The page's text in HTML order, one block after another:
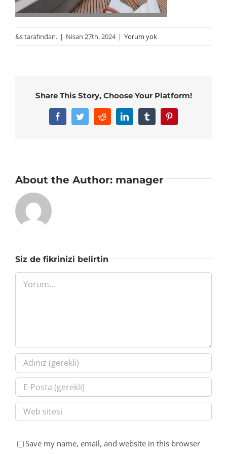
&s tarafından. | Nisan 27th, 2024 | Yorum yok
Share This Story, Choose Your Platform!
FacebookTwitterRedditLinkedInTumblrPinterest
About the Author: manager
Siz de fikrinizi belirtin
Save my name, email, and website in this browser